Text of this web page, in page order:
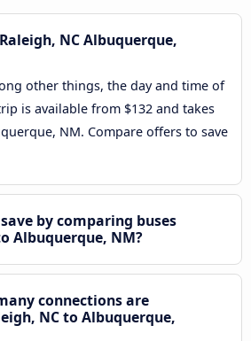
NC Albuquerque,
other things, the day and time of
is available from $132 and takes
NM. Compare offers to save
by comparing buses
Albuquerque, NM?
connections are
NC to Albuquerque,